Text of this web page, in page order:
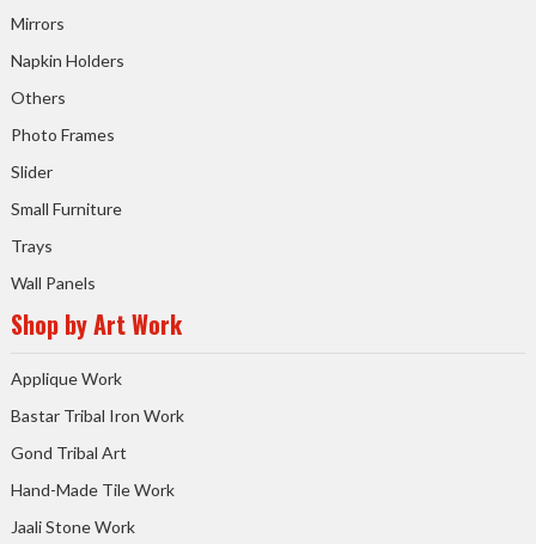
Mirrors
Napkin Holders
Others
Photo Frames
Slider
Small Furniture
Trays
Wall Panels
Shop by Art Work
Applique Work
Bastar Tribal Iron Work
Gond Tribal Art
Hand-Made Tile Work
Jaali Stone Work